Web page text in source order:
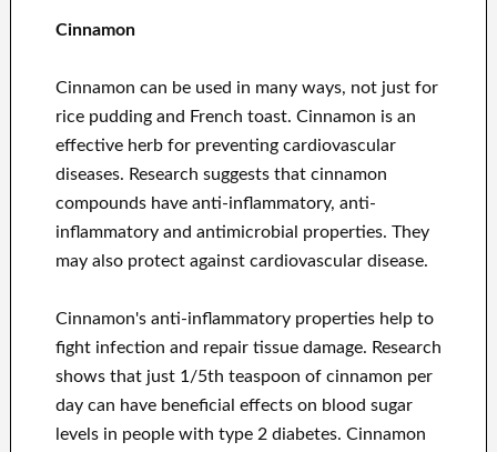
Cinnamon
Cinnamon can be used in many ways, not just for
rice pudding and French toast. Cinnamon is an
effective herb for preventing cardiovascular
diseases. Research suggests that cinnamon
compounds have anti-inflammatory, anti-
inflammatory and antimicrobial properties. They
may also protect against cardiovascular disease.
Cinnamon's anti-inflammatory properties help to
fight infection and repair tissue damage. Research
shows that just 1/5th teaspoon of cinnamon per
day can have beneficial effects on blood sugar
levels in people with type 2 diabetes. Cinnamon